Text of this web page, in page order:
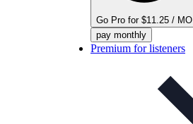
Go Pro for $11.25 / MO
pay monthly
Premium for listeners